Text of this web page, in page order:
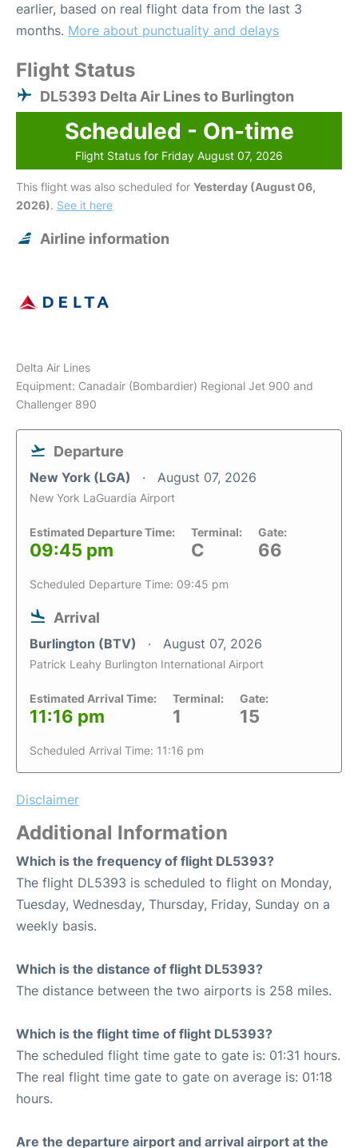
earlier, based on real flight data from the last 3
months. More about punctuality and delays
Flight Status
DL5393 Delta Air Lines to Burlington
Scheduled - On-time
Flight Status for Friday August 07, 2026
This flight was also scheduled for Yesterday (August 06,
2026). See it here
Airline information
Delta Air Lines
Equipment: Canadair (Bombardier) Regional Jet 900 and
Challenger 890
Departure
New York (LGA) August 07, 2026
New York LaGuardia Airport
Estimated Departure Time:
09:45 pm
Terminal:
C
Gate:
66
Scheduled Departure Time: 09:45 pm
Arrival
Burlington (BTV) August 07, 2026
Patrick Leahy Burlington International Airport
Estimated Arrival Time:
11:16 pm
Terminal:
1
Gate:
15
Scheduled Arrival Time: 11:16 pm
Disclaimer
Additional Information
Which is the frequency of flight DL5393?
The flight DL5393 is scheduled to flight on Monday,
Tuesday, Wednesday, Thursday, Friday, Sunday on a
weekly basis.
Which is the distance of flight DL5393?
The distance between the two airports is 258 miles.
Which is the flight time of flight DL5393?
The scheduled flight time gate to gate is: 01:31 hours.
The real flight time gate to gate on average is: 01:18
hours.
Are the departure airport and arrival airport at the